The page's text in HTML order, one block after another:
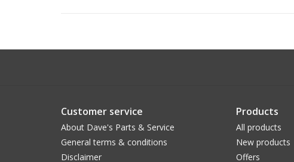
Customer service
About Dave's Parts & Service
General terms & conditions
Disclaimer
Products
All products
New products
Offers